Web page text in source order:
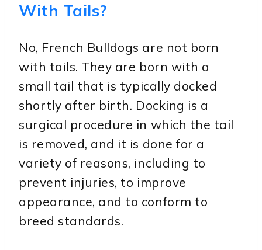
With Tails?
No, French Bulldogs are not born
with tails. They are born with a
small tail that is typically docked
shortly after birth. Docking is a
surgical procedure in which the tail
is removed, and it is done for a
variety of reasons, including to
prevent injuries, to improve
appearance, and to conform to
breed standards.